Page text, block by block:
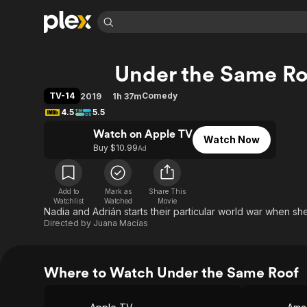
Movies & TV Shows
Most Popular
Learn More
Free Movies & TV Shows
Categories
Documentary
En Español
Sci-Fi
Western
Browse Channels
Featured Channels
Property Brothers
The First 48 by A&E
Categories
Sports
Classics
Explore
Kids & Family
Under the Same
TV-14 2019 1h 37mComedy
4.5
5.5
Watch on Apple TV
Buy $10.99Ad
Watch Now
Add to
Watchlist
Mark as
Watched
Share This
Movie
Nadia and Adrián starts their particular world war when
Directed by Juana Macías
Where to Watch Under the Same Roof